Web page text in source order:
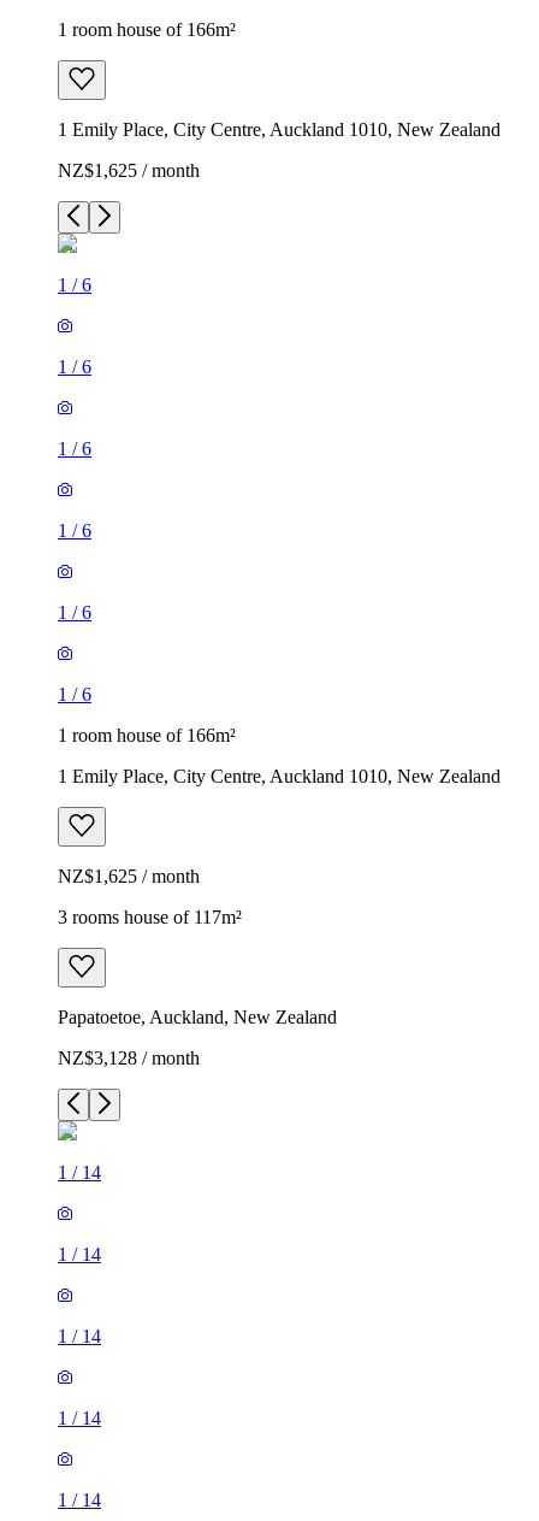
1 room house of 166m²
1 Emily Place, City Centre, Auckland 1010, New Zealand
NZ$1,625 / month
1 /6
1 /6
1 /6
1 /6
1 /6
1 /6
1 room house of 166m²
1 Emily Place, City Centre, Auckland 1010, New Zealand
NZ$1,625 / month
3 rooms house of 117m²
Papatoetoe, Auckland, New Zealand
NZ$3,128 / month
1 / 14
1 / 14
1 / 14
1 / 14
1 / 14